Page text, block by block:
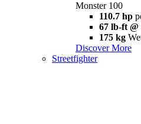
Monster 100
110.7 hp
67 lb-ft @
175 kg
Discover More
Streetfighter